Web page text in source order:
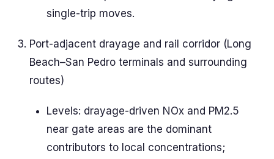
single-trip moves.
Port-adjacent drayage and rail corridor (Long
Beach–San Pedro terminals and surrounding
routes)
Levels: drayage-driven NOx and PM2.5
near gate areas are the dominant
contributors to local concentrations;